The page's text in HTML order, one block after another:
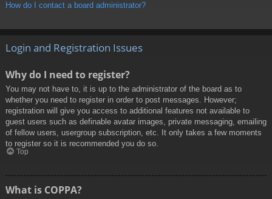
How do I contact a board administrator?
Login and Registration Issues
Why do I need to register?
You may not have to, it is up to the administrator of the board as to
whether you need to register in order to post messages. However;
registration will give you access to additional features not available to
guest users such as definable avatar images, private messaging, emailing
of fellow users, usergroup subscription, etc. It only takes a few moments
to register so it is recommended you do so.
Top
What is COPPA?